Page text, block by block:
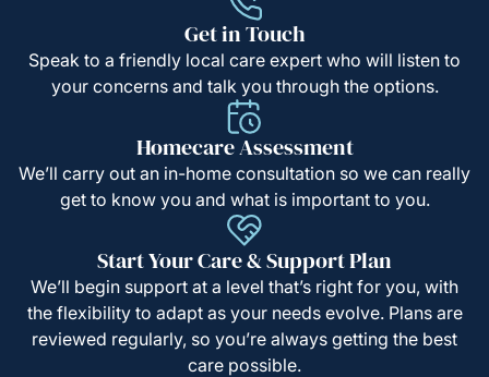
Get in Touch
Speak to a friendly local care expert who will listen to
your concerns and talk you through the options.
Homecare Assessment
We’ll carry out an in-home consultation so we can really
get to know you and what is important to you.
Start Your Care & Support Plan
We’ll begin support at a level that’s right for you, with
the flexibility to adapt as your needs evolve. Plans are
reviewed regularly, so you’re always getting the best
care possible.